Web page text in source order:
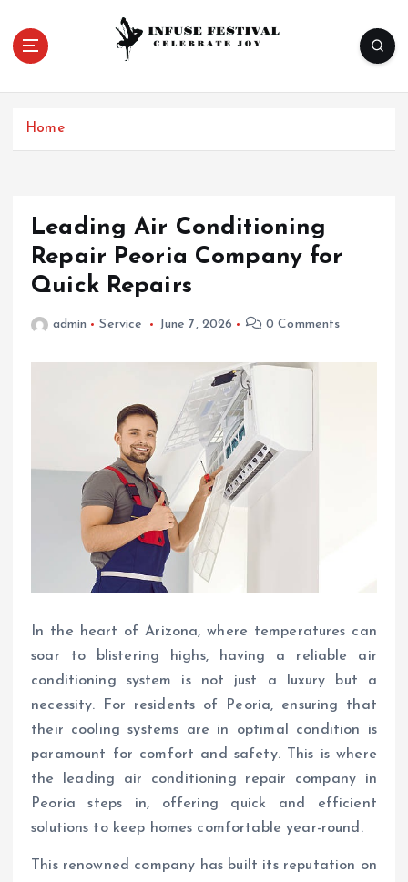
t
Celebrate Joy
Home
Leading Air Conditioning
Repair Peoria Company for
Quick Repairs
admin Service June 7, 2026 0 Comments
In the heart of Arizona, where temperatures can
soar to blistering highs, having a reliable air
conditioning system is not just a luxury but a
necessity. For residents of Peoria, ensuring that
their cooling systems are in optimal condition is
paramount for comfort and safety. This is where
the leading air conditioning repair company in
Peoria steps in, offering quick and efficient
solutions to keep homes comfortable year-round.
This renowned company has built its reputation on